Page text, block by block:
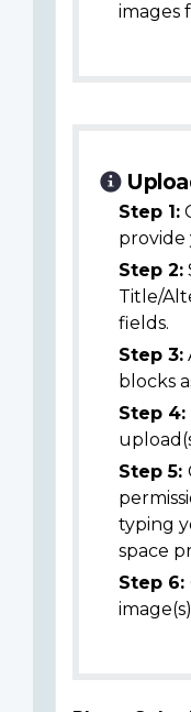
images
Step 1:
provide
Step 2:
Title/
fields.
Step 3:
blocks
Step 4:
Step 5:
typing
space
Step 6: